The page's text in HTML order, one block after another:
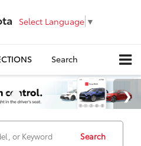
Select Language ▼
Search
Search